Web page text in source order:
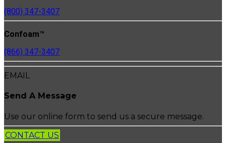
(800) 347-3407
Confoam™
(866) 347-3407
EMAIL
Send A Message
Use our online form to send us a secure message.
CONTACT US